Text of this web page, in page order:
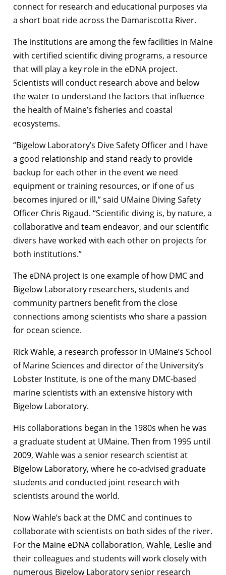
connect for research and educational purposes via
a short boat ride across the Damariscotta River.
The institutions are among the few facilities in Maine
with certified scientific diving programs, a resource
that will play a key role in the eDNA project.
Scientists will conduct research above and below
the water to understand the factors that influence
the health of Maine’s fisheries and coastal
ecosystems.
“Bigelow Laboratory’s Dive Safety Officer and I have
a good relationship and stand ready to provide
backup for each other in the event we need
equipment or training resources, or if one of us
becomes injured or ill,” said UMaine Diving Safety
Officer Chris Rigaud. “Scientific diving is, by nature, a
collaborative and team endeavor, and our scientific
divers have worked with each other on projects for
both institutions.”
The eDNA project is one example of how DMC and
Bigelow Laboratory researchers, students and
community partners benefit from the close
connections among scientists who share a passion
for ocean science.
Rick Wahle, a research professor in UMaine’s School
of Marine Sciences and director of the University’s
Lobster Institute, is one of the many DMC-based
marine scientists with an extensive history with
Bigelow Laboratory.
His collaborations began in the 1980s when he was
a graduate student at UMaine. Then from 1995 until
2009, Wahle was a senior research scientist at
Bigelow Laboratory, where he co-advised graduate
students and conducted joint research with
scientists around the world.
Now Wahle’s back at the DMC and continues to
collaborate with scientists on both sides of the river.
For the Maine eDNA collaboration, Wahle, Leslie and
their colleagues and students will work closely with
numerous Bigelow Laboratory senior research